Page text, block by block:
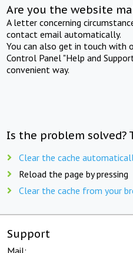
Are you the website
A letter concerning
contact email automatically.
You can also get in touch with
Control Panel "Help and
convenient way.
Is the problem solved?
Clear the cache
Reload the page by pressing
Clear the cache from your
Support
Mail: